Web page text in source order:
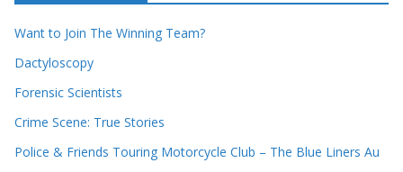
r
s
e
Want to Join The Winning Team?
Dactyloscopy
Forensic Scientists
Crime Scene: True Stories
Police & Friends Touring Motorcycle Club – The Blue Liners Au